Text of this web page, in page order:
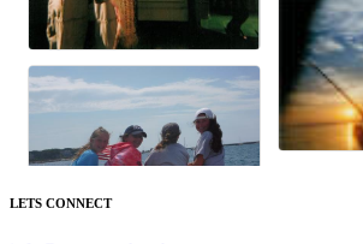
LETS CONNECT